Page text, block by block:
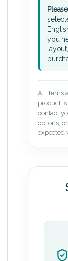
you
All items
product is
contact
options,
expected